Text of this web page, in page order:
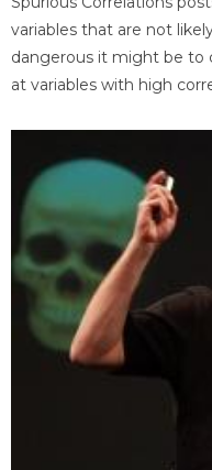
variables that are not
dangerous it might be to
at variables with high